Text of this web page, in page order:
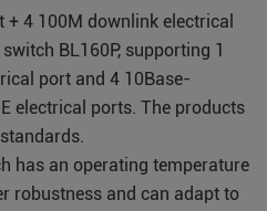
4 100M downlink electrical
BL160P, supporting 1
port and 4 10Base-
electrical ports. The products
has an operating temperature
robustness and can adapt to